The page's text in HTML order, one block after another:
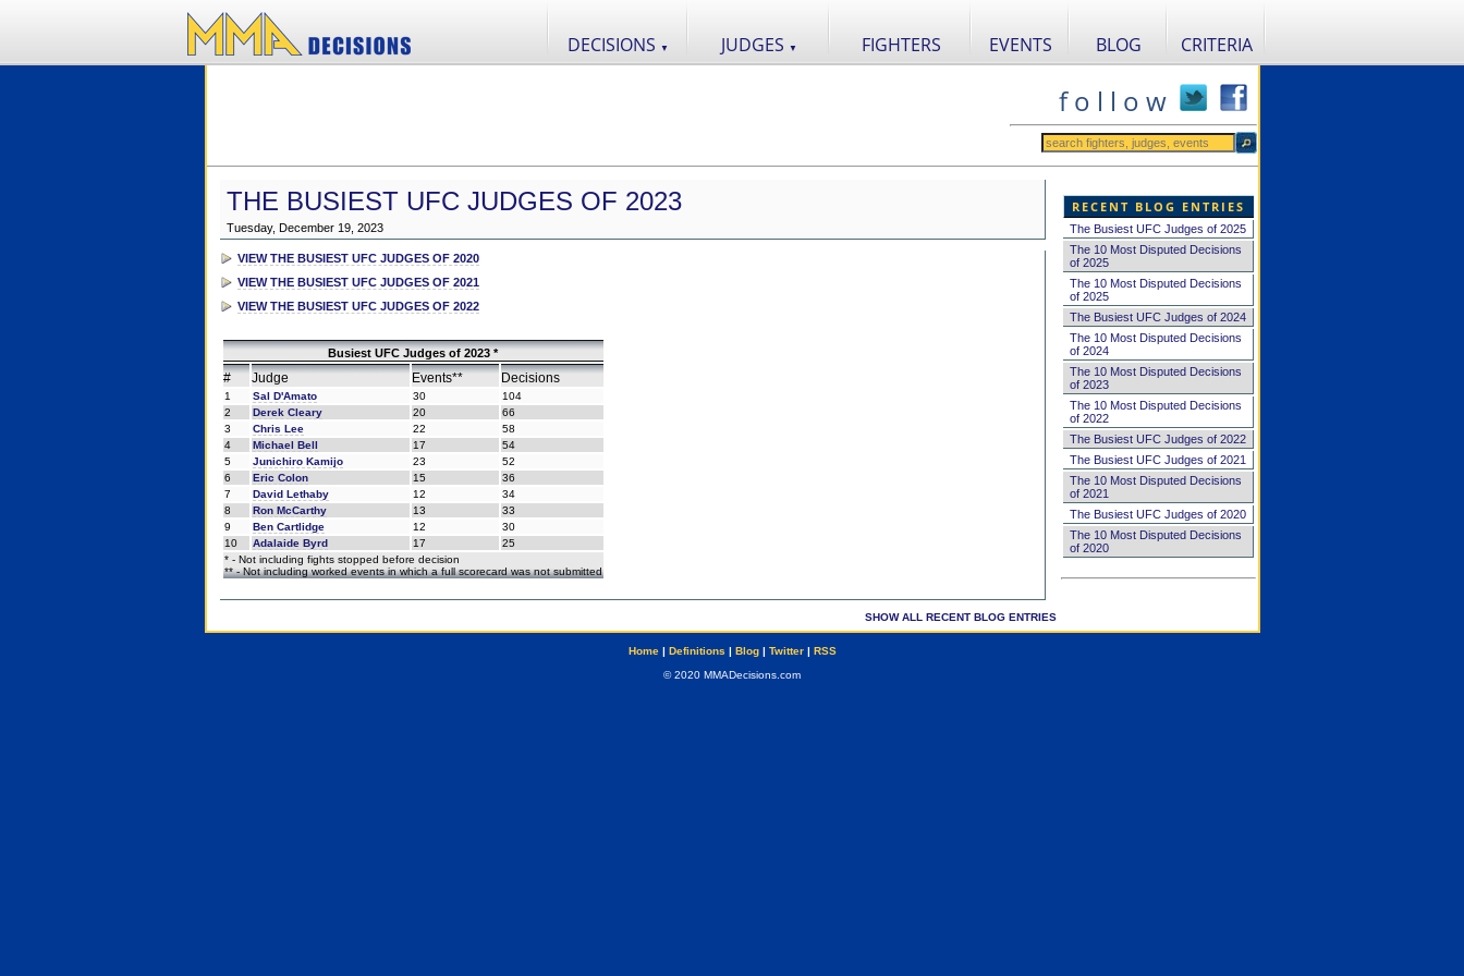
DECISIONS ▼ JUDGES ▼ FIGHTERS EVENTS BLOG CRITERIA
f o l l o w
THE BUSIEST UFC JUDGES OF 2023
Tuesday, December 19, 2023
VIEW THE BUSIEST UFC JUDGES OF 2020
VIEW THE BUSIEST UFC JUDGES OF 2021
VIEW THE BUSIEST UFC JUDGES OF 2022
Busiest UFC Judges of 2023 *
# Judge Events** Decisions
1 Sal D'Amato 30
104
2
Derek Cleary 20
66
3
Chris Lee 22
58
4
Michael Bell 17
54
5
Junichiro Kamijo 23
52
6
Eric Colon 15
36
7
David Lethaby 12
34
8
Ron McCarthy 13
33
9
Ben Cartlidge 12
30
10
Adalaide Byrd 17
25
* - Not including fights stopped before decision
** - Not including worked events in which a full scorecard was not submitted
SHOW ALL RECENT BLOG ENTRIES
RECENT BLOG ENTRIES
The Busiest UFC Judges of 2025
The 10 Most Disputed Decisions
of 2025
The 10 Most Disputed Decisions
of 2025
The Busiest UFC Judges of 2024
The 10 Most Disputed Decisions
of 2024
The 10 Most Disputed Decisions
of 2023
The 10 Most Disputed Decisions
of 2022
The Busiest UFC Judges of 2022
The Busiest UFC Judges of 2021
The 10 Most Disputed Decisions
of 2021
The Busiest UFC Judges of 2020
The 10 Most Disputed Decisions
of 2020
Home| Definitions | Blog| Twitter| RSS
© 2020 MMADecisions.com